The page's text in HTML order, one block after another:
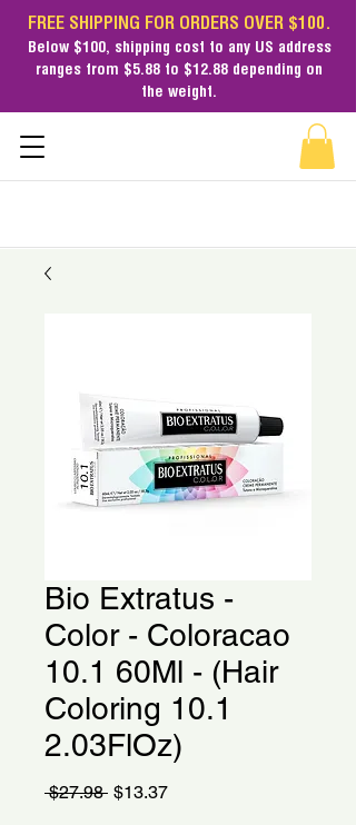
FREE SHIPPING FOR ORDERS OVER $100.
Below $100, shipping cost to any US address
ranges from $5.88 to $12.88 depending on
the weight.
Bio Extratus -
Color - Coloracao
10.1 60Ml - (Hair
Coloring 10.1
2.03FlOz)
$27.98 Regular
$13.37Sale